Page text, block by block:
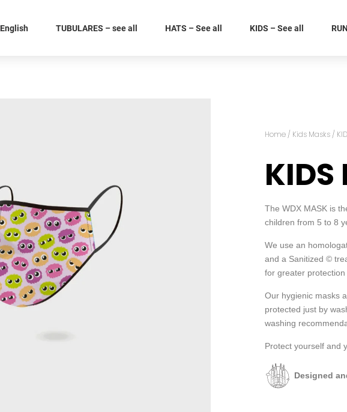
English TUBULARES – see all HATS – See all KIDS – See all
Home / Kids Masks /
KIDS
The WDX MASK is
children from 5 to 8
We use an
and a Sanitized ©
for greater
Our hygienic masks
protected just by
washing
Protect yourself and
Designed